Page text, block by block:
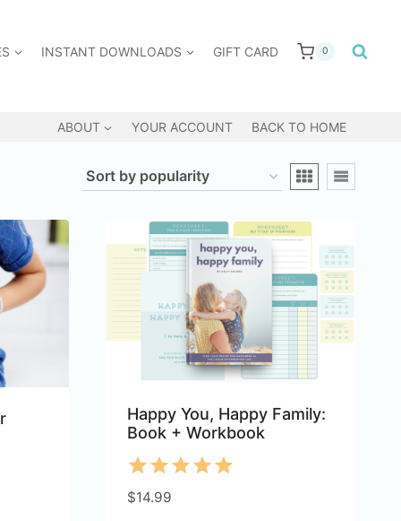
INSTANT DOWNLOADS GIFT CARD 0
ABOUT YOUR ACCOUNT BACK TO HOME
Happy You, Happy Family:
Book + Workbook
Rated
$14.99